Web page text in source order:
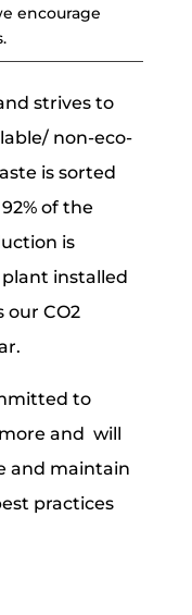
encourage
strives to
non-eco-
is sorted
of the
is
installed
our CO2
to
and will
and maintain
practices